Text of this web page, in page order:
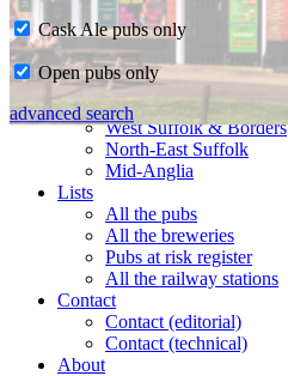
Home
CAMRA in Suffolk
Ipswich & East Suffolk
West Suffolk & Borders
North-East Suffolk
Mid-Anglia
Lists
All the pubs
All the breweries
Pubs at risk register
All the railway stations
Contact
Contact (editorial)
Contact (technical)
About
Cask Ale pubs only
Open pubs only
advanced search